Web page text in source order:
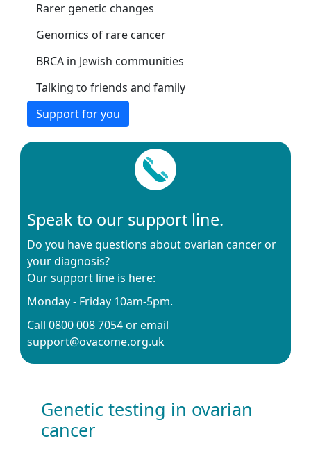
Rarer genetic changes
Genomics of rare cancer
BRCA in Jewish communities
Talking to friends and family
Support for you
Speak to our support line.
Do you have questions about ovarian cancer or
your diagnosis?
Our support line is here:
Monday - Friday 10am-5pm.
Call 0800 008 7054 or email
support@ovacome.org.uk
Genetic testing in ovarian
cancer